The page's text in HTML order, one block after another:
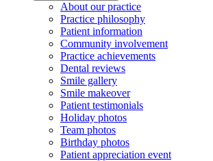
About our practice
Practice philosophy
Patient information
Community involvement
Practice achievements
Dental reviews
Smile gallery
Smile makeover
Patient testimonials
Holiday photos
Team photos
Birthday photos
Patient appreciation event